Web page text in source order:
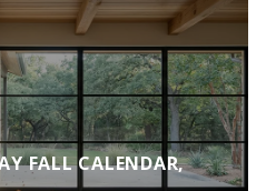
FALL CALENDAR,